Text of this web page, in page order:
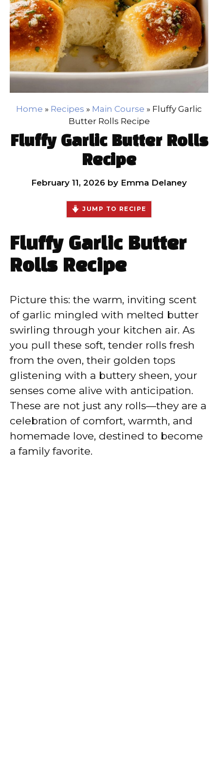
Home » Recipes » Main Course » Fluffy Garlic
Butter Rolls Recipe
Fluffy Garlic Butter Rolls
Recipe
February 11, 2026 by Emma Delaney
JUMP TO RECIPE
Fluffy Garlic Butter
Rolls Recipe
Picture this: the warm, inviting scent
of garlic mingled with melted butter
swirling through your kitchen air. As
you pull these soft, tender rolls fresh
from the oven, their golden tops
glistening with a buttery sheen, your
senses come alive with anticipation.
These are not just any rolls—they are a
celebration of comfort, warmth, and
homemade love, destined to become
a family favorite.